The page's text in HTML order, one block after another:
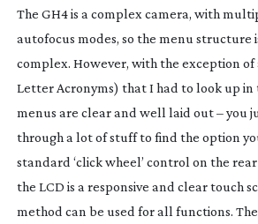
The GH4 is a complex camera, with
autofocus modes, so the menu structure
complex. However, with the exception of
Letter Acronyms) that I had to look up in
menus are clear and well laid out – you
through a lot of stuff to find the option
standard ‘click wheel’ control on the
the LCD is a responsive and clear touch
method can be used for all functions.